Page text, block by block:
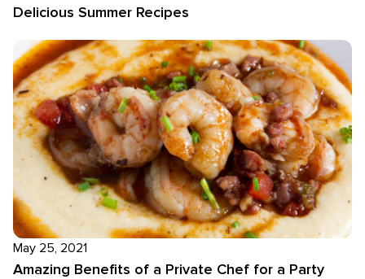
Delicious Summer Recipes
May 25, 2021
Amazing Benefits of a Private Chef for a Party